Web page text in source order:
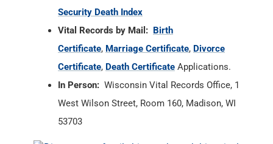
Security Death Index
Vital Records by Mail: Birth
Certificate, Marriage Certificate, Divorce
Certificate, Death Certificate Applications.
In Person: Wisconsin Vital Records Office, 1
West Wilson Street, Room 160, Madison, WI
53703